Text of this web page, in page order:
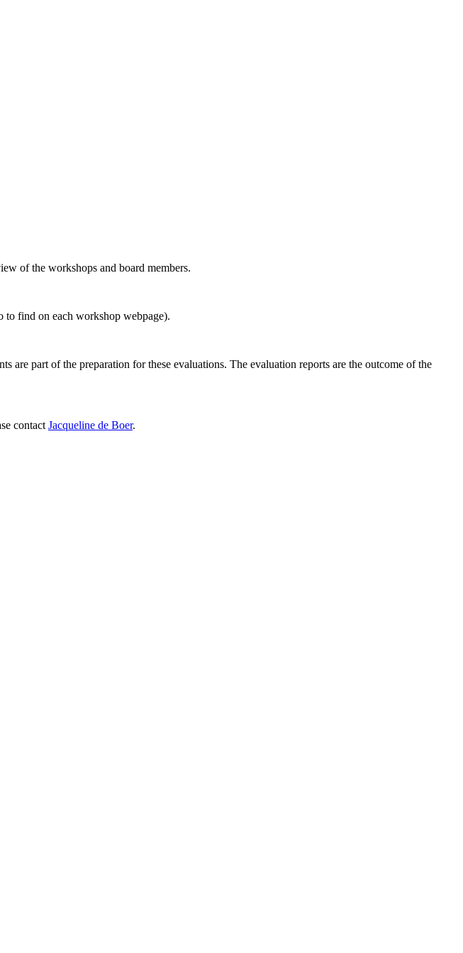
of the workshops and board members.
to find on each workshop webpage).
are part of the preparation for these evaluations. The evaluation reports are the outcome of the
contact Jacqueline de Boer.